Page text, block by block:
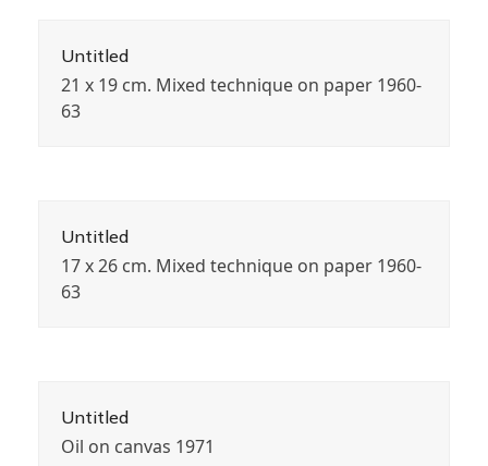
Untitled
21 x 19 cm. Mixed technique on paper 1960-
63
Untitled
17 x 26 cm. Mixed technique on paper 1960-
63
Untitled
Oil on canvas 1971